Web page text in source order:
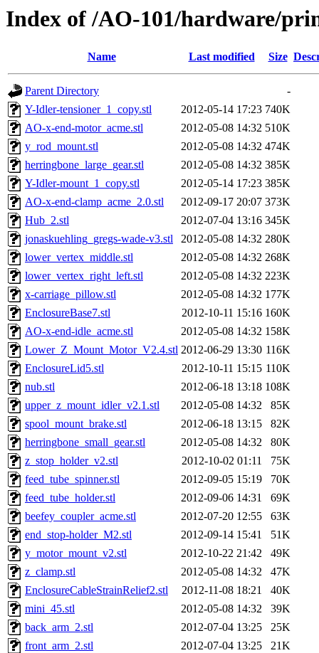
Index of /AO-101/hardware/
Name Last modified Size
Parent Directory
-
Y-Idler-tensioner_1_copy.stl
2012-05-14 17:23 740K
AO-x-end-motor_acme.stl
2012-05-08 14:32 510K
y_rod_mount.stl
2012-05-08 14:32 474K
herringbone_large_gear.stl
2012-05-08 14:32 385K
Y-Idler-mount_1_copy.stl
2012-05-14 17:23 385K
AO-x-end-clamp_acme_2.0.stl
2012-09-17 20:07 373K
Hub_2.stl
2012-07-04 13:16 345K
jonaskuehling_gregs-wade-v3.stl
2012-05-08 14:32 280K
lower_vertex_middle.stl
2012-05-08 14:32 268K
lower_vertex_right_left.stl
2012-05-08 14:32 223K
x-carriage_pillow.stl
2012-05-08 14:32 177K
EnclosureBase7.stl
2012-10-11 15:16 160K
AO-x-end-idle_acme.stl
2012-05-08 14:32 158K
Lower_Z_Mount_Motor_V2.4.stl 2012-06-29 13:30 116K
EnclosureLid5.stl
2012-10-11 15:15 110K
nub.stl
2012-06-18 13:18 108K
upper_z_mount_idler_v2.1.stl
2012-05-08 14:32
85K
spool_mount_brake.stl
2012-06-18 13:15
82K
herringbone_small_gear.stl
2012-05-08 14:32
80K
z_stop_holder_v2.stl
2012-10-02 01:11
75K
feed_tube_spinner.stl
2012-09-05 15:19
70K
feed_tube_holder.stl
2012-09-06 14:31
69K
beefey_coupler_acme.stl
2012-07-20 12:55
63K
end_stop-holder_M2.stl
2012-09-14 15:41
51K
y_motor_mount_v2.stl
2012-10-22 21:42
49K
z_clamp.stl
2012-05-08 14:32
47K
EnclosureCableStrainRelief2.stl
2012-11-08 18:21
40K
mini_45.stl
2012-05-08 14:32
39K
back_arm_2.stl
2012-07-04 13:25
25K
front_arm_2.stl
2012-07-04 13:25
21K